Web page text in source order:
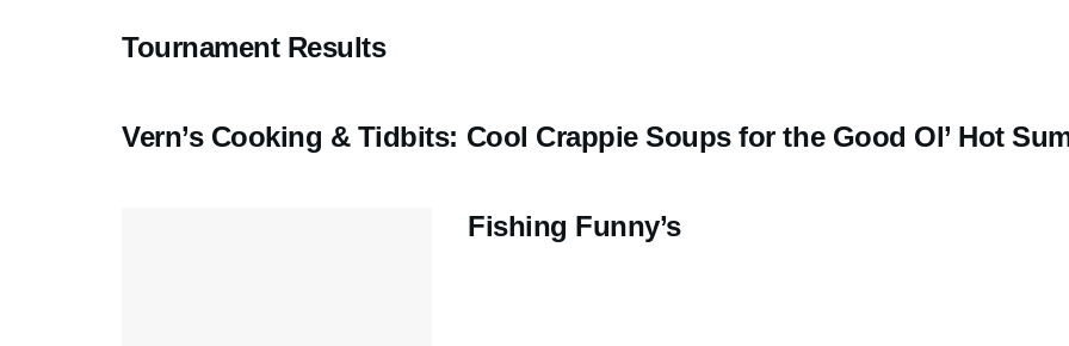
Tournament Results
Vern’s Cooking & Tidbits: Cool Crappie Soups for the Good Ol’ Hot
Fishing Funny’s